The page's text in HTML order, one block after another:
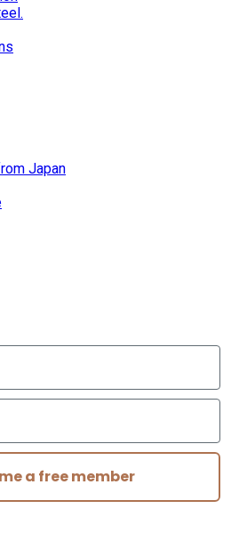
Japan
a free member